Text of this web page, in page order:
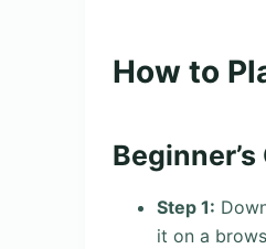
How to
Beginner’s
Step 1:
it on a